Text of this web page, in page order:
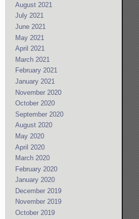
August 2021
July 2021
June 2021
May 2021
April 2021
March 2021
February 2021
January 2021
November 2020
October 2020
September 2020
August 2020
May 2020
April 2020
March 2020
February 2020
January 2020
December 2019
November 2019
October 2019